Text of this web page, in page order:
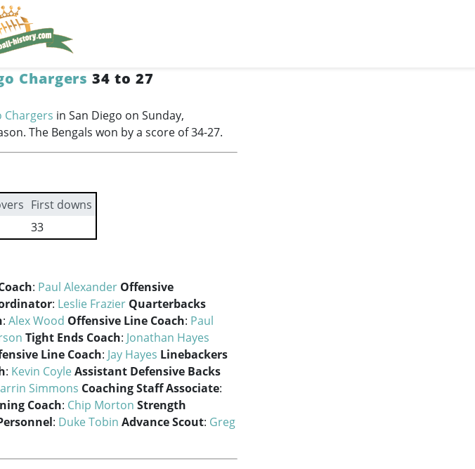
Chargers 34 to 27
Chargers in San Diego on Sunday,
The Bengals won by a score of 34-27.
First downs
33
: Paul Alexander Offensive
: Leslie Frazier Quarterbacks
: Alex Wood Offensive Line Coach: Paul
Tight Ends Coach: Jonathan Hayes
Line Coach: Jay Hayes Linebackers
: Kevin CoyleAssistant Defensive Backs
Simmons Coaching Staff Associate:
Coach: Chip Morton Strength
: Duke Tobin Advance Scout: Greg